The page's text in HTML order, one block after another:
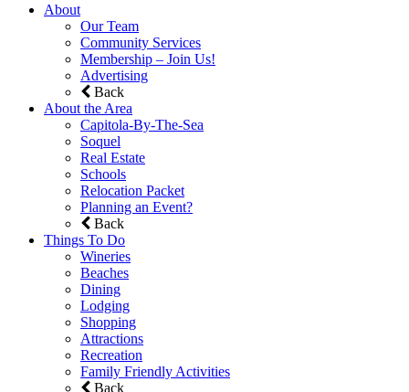
About
Our Team
Community Services
Membership – Join Us!
Advertising
Back
About the Area
Capitola-By-The-Sea
Soquel
Real Estate
Schools
Relocation Packet
Planning an Event?
Back
Things To Do
Wineries
Beaches
Dining
Lodging
Shopping
Attractions
Recreation
Family Friendly Activities
Back